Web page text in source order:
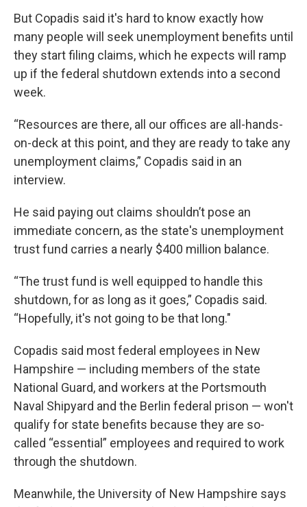
But Copadis said it's hard to know exactly how
many people will seek unemployment benefits until
they start filing claims, which he expects will ramp
up if the federal shutdown extends into a second
week.
“Resources are there, all our offices are all-hands-
on-deck at this point, and they are ready to take any
unemployment claims,” Copadis said in an
interview.
He said paying out claims shouldn’t pose an
immediate concern, as the state's unemployment
trust fund carries a nearly $400 million balance.
“The trust fund is well equipped to handle this
shutdown, for as long as it goes,” Copadis said.
“Hopefully, it's not going to be that long."
Copadis said most federal employees in New
Hampshire — including members of the state
National Guard, and workers at the Portsmouth
Naval Shipyard and the Berlin federal prison — won't
qualify for state benefits because they are so-
called “essential” employees and required to work
through the shutdown.
Meanwhile, the University of New Hampshire says